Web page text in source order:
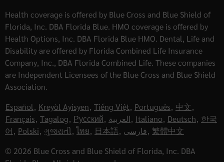
Health coverage is offered by Blue Cross and Blue Shield of
Florida, Inc. DBA Florida Blue. HMO coverage is offered by
Health Options, Inc. DBA Florida Blue HMO. Dental, Life and
Disability are offered by Florida Combined Life Insurance
Company, Inc., DBA Florida Combined Life. These companies
are Independent Licensees of the Blue Cross and Blue Shield
Association.
Español, Kreyòl Ayisyen, Tiếng Việt, Português, 中文,
Français, Tagalog, Русский, العربية, Italiano, Deutsch, 한국
어, Polski, ગુજરાતી, ไทย, 日本語, فارسی, 繁體中文
© 2026 Blue Cross and Blue Shield of Florida, Inc. DBA